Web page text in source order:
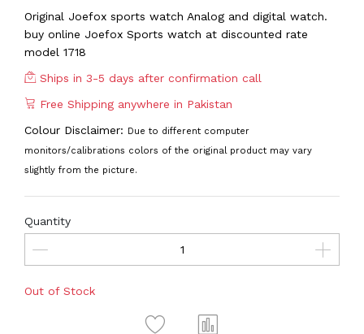
Original Joefox sports watch Analog and digital watch.
buy online Joefox Sports watch at discounted rate
model 1718
Ships in 3-5 days after confirmation call
Free Shipping anywhere in Pakistan
Colour Disclaimer: Due to different computer
monitors/calibrations colors of the original product may vary
slightly from the picture.
Quantity
Out of Stock